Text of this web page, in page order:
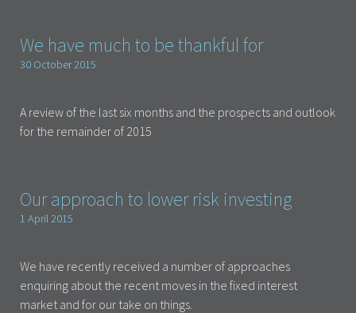
We have much to be thankful for
30 October 2015
A review of the last six months and the prospects and outlook
for the remainder of 2015
Our approach to lower risk investing
1 April 2015
We have recently received a number of approaches
enquiring about the recent moves in the fixed interest
market and for our take on things.